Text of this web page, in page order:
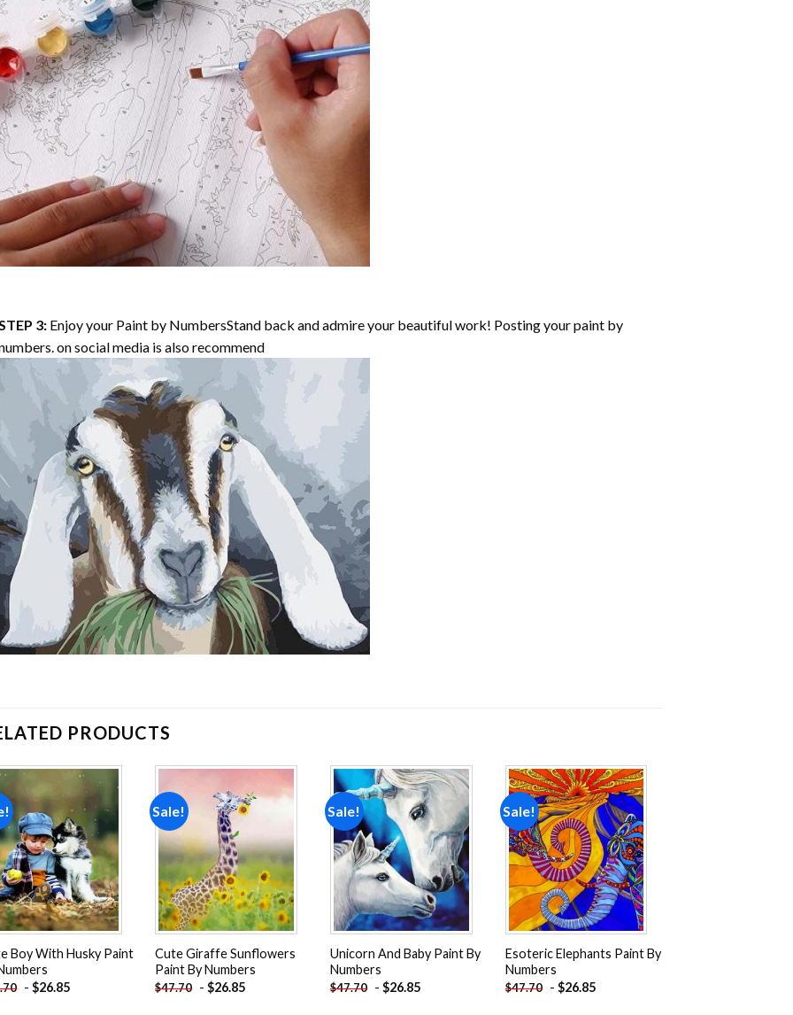
3: Enjoy your Paint by NumbersStand back and admire your beautiful work! Posting your paint by
on social media is also recommend
PRODUCTS
Add to
Boy With Husky Paint
-$26.85
Sale!
Cute Giraffe Sunflowers
Paint By Numbers
$47.70 -$26.85
Sale!
Add to
wishlist
Unicorn And Baby Paint By
Numbers
$47.70 -$26.85
Sale!
Add to
wishlist
Esoteric Elephants Paint By
Numbers
$47.70 - $26.85